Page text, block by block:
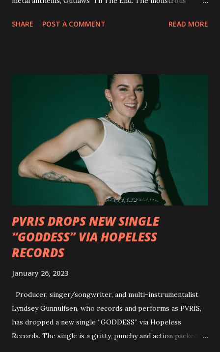
via Napalm Records on July 6, 2018, and pre-orders are
pleased to reveal the first of several segments of a new
interview commentary series supporting the release of
Outlaws 'Til The End. The first segment, titled "Intro to
Outlaw Country", features members of DEVILDRIVER as
well as album guests Randy Blythe of Lamb of God, Lee
Ving of Fear, Hank3, Wednesday 13, Burton C. Bell of Fear
Factory and Brock Lindow of 36 Crazyfists discussing their
personal introductions to the outlaw country genre and
how it has influenced them as musicians. In the video, Faf...
SHARE POST A COMMENT READ MORE
PVRIS DROPS NEW SINGLE
“GODDESS” VIA HOPELESS
RECORDS
January 26, 2023
Producer, singer/songwriter, and multi-instrumentalist
Lyndsey Gunnulfsen, who records and performs as PVRIS,
has dropped a new single “GODDESS” via Hopeless
Records. The single is a gritty, punchy and action packed